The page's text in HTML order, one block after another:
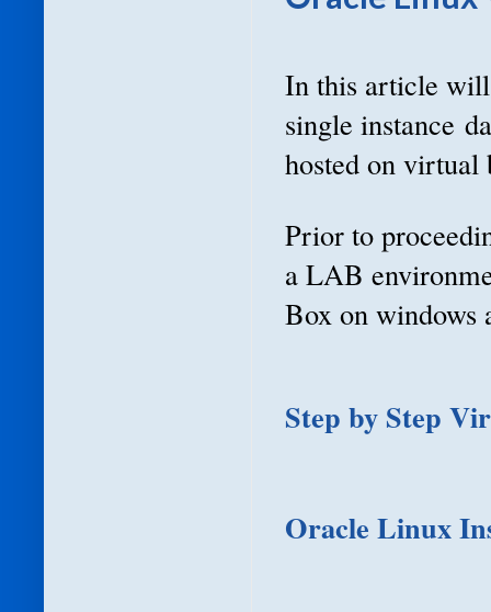
In this article
single instance
hosted on virtual
Prior to
a LAB
Box on windows
Step by Step
Oracle Linux